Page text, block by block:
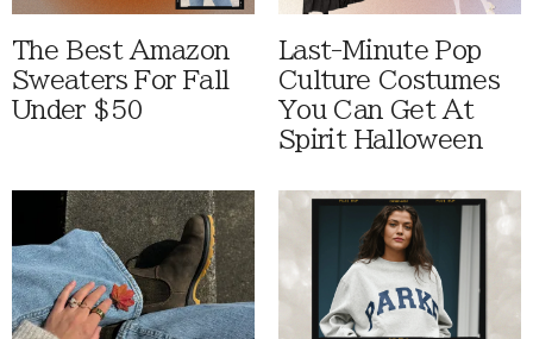
The Best Amazon
Sweaters For Fall
Under $50
Last-Minute Pop
Culture Costumes
You Can Get At
Spirit Halloween